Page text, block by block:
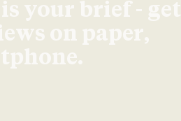
your brief - get
on paper,